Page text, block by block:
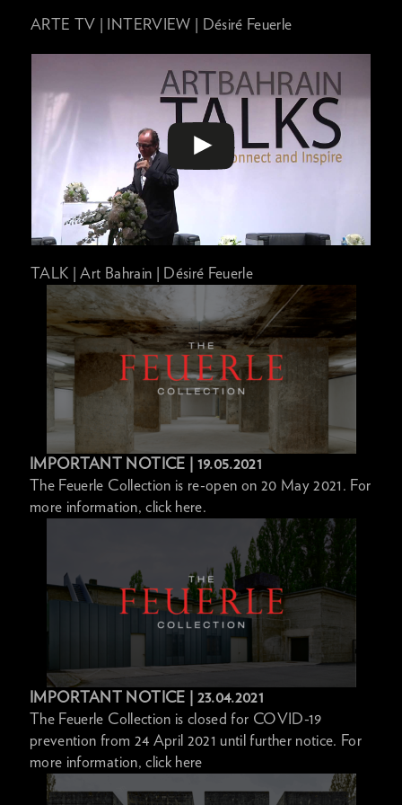
ARTE TV | INTERVIEW | Désiré Feuerle
TALK | Art Bahrain | Désiré Feuerle
IMPORTANT NOTICE | 19.05.2021
The Feuerle Collection is re-open on 20 May 2021. For
more information, click here.
IMPORTANT NOTICE | 23.04.2021
The Feuerle Collection is closed for COVID-19
prevention from 24 April 2021 until further notice. For
more information, click here